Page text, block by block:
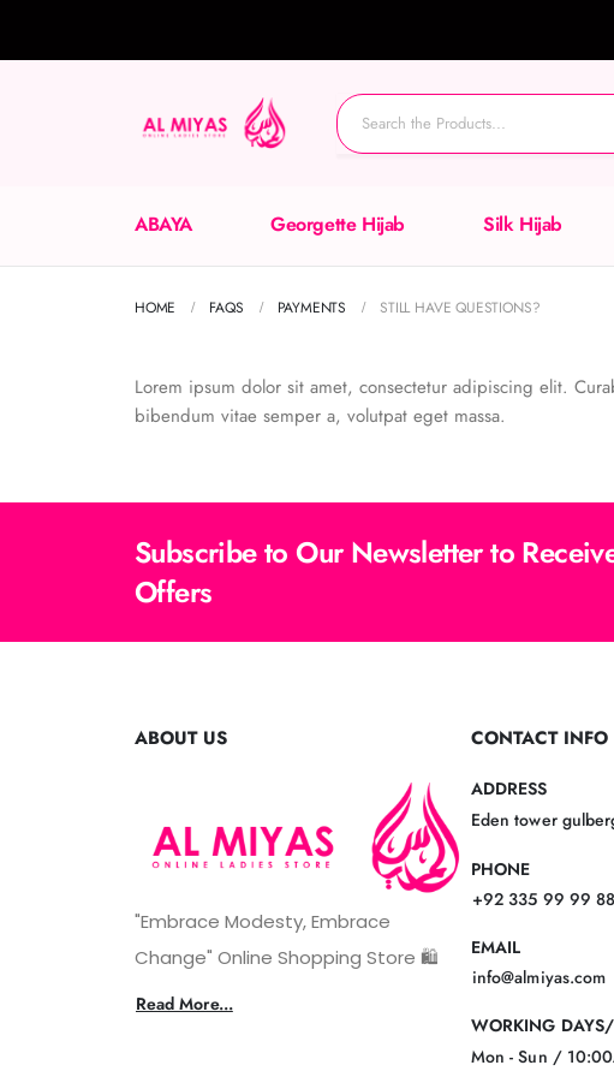
ABAYA Georgette Hijab Silk Hijab
HOME FAQS PAYMENTS STILL HAVE QUESTIONS?
Lorem ipsum dolor sit amet, consectetur adipiscing elit.
bibendum vitae semper a, volutpat eget massa.
Subscribe to Our Newsletter to
Offers
ABOUT US
"Embrace Modesty, Embrace
Change" Online Shopping Store 🛍️
Read More...
CONTACT INFO
ADDRESS
Eden tower
PHONE
+92 335 99 99
EMAIL
info@almiyas.com
WORKING
Mon - Sun /